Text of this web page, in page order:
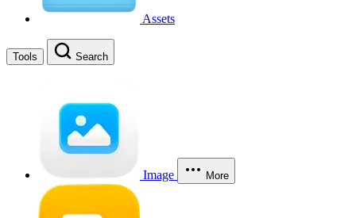
Assets
Tools Search
Image More